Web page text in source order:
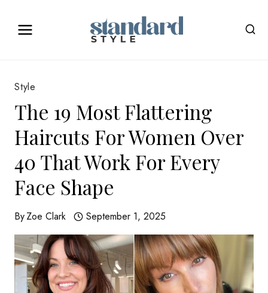
Style
The 19 Most Flattering
Haircuts For Women Over
40 That Work For Every
Face Shape
ByZoe Clark September 1, 2025